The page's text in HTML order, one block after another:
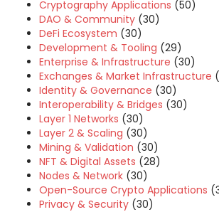
Cryptography Applications (50)
DAO & Community (30)
DeFi Ecosystem (30)
Development & Tooling (29)
Enterprise & Infrastructure (30)
Exchanges & Market Infrastructure
Identity & Governance (30)
Interoperability & Bridges (30)
Layer 1 Networks (30)
Layer 2 & Scaling (30)
Mining & Validation (30)
NFT & Digital Assets (28)
Nodes & Network (30)
Open-Source Crypto Applications
Privacy & Security (30)